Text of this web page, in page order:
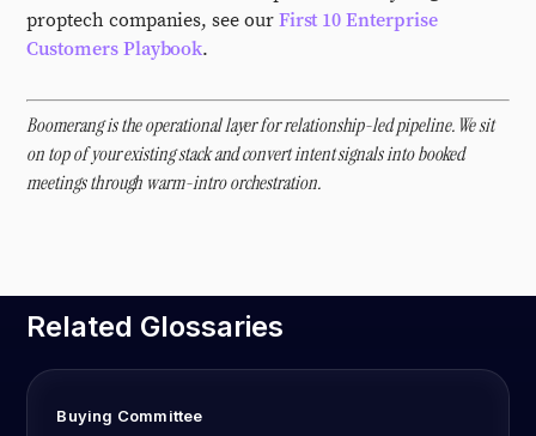
proptech companies, see our First 10 Enterprise
Customers Playbook.
Boomerang is the operational layer for relationship-led pipeline. We sit
on top of your existing stack and convert intent signals into booked
meetings through warm-intro orchestration.
Related Glossaries
Buying Committee